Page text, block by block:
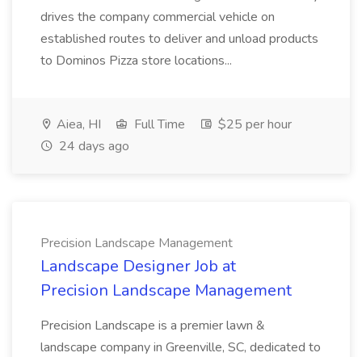
drives the company commercial vehicle on
established routes to deliver and unload products
to Dominos Pizza store locations...
Aiea, HI Full Time
$25 per hour
24 days ago
Precision Landscape Management
Landscape Designer Job at
Precision Landscape Management
Precision Landscape is a premier lawn &
landscape company in Greenville, SC, dedicated to